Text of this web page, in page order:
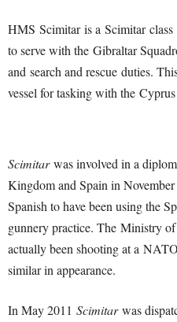
HMS Scimitar is a Scimitar
to serve with the Gibraltar
and search and rescue duties.
vessel for tasking with the
Scimitarwas involved in a
Kingdom and Spain in
Spanish to have been using the
gunnery practice. The Ministry
actually been shooting at a
similar in appearance.
In May 2011 Scimitarwas